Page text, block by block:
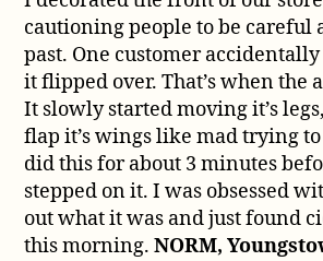
cautioning people to be careful
past. One customer
it flipped over. That’s when the
It slowly started moving it’s
flap it’s wings like mad trying
did this for about 3 minutes
stepped on it. I was obsessed
out what it was and just found
this morning.NORM,